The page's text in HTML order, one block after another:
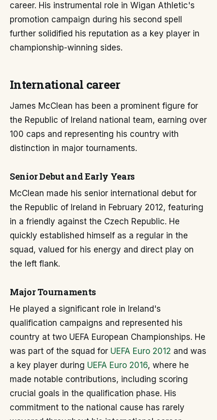
career. His instrumental role in Wigan Athletic's
promotion campaign during his second spell
further solidified his reputation as a key player in
championship-winning sides.
International career
James McClean has been a prominent figure for
the Republic of Ireland national team, earning over
100 caps and representing his country with
distinction in major tournaments.
Senior Debut and Early Years
McClean made his senior international debut for
the Republic of Ireland in February 2012, featuring
in a friendly against the Czech Republic. He
quickly established himself as a regular in the
squad, valued for his energy and direct play on
the left flank.
Major Tournaments
He played a significant role in Ireland's
qualification campaigns and represented his
country at two UEFA European Championships. He
was part of the squad for UEFA Euro 2012 and was
a key player during UEFA Euro 2016, where he
made notable contributions, including scoring
crucial goals in the qualification phase. His
commitment to the national cause has rarely